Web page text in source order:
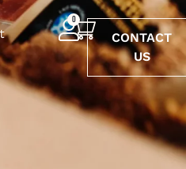
0
CONTACT
US